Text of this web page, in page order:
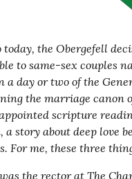
today, the Obergefell
to same-sex couples
day or two of the
the marriage canon
scripture
a story about deep love
For me, these three
the rector at The